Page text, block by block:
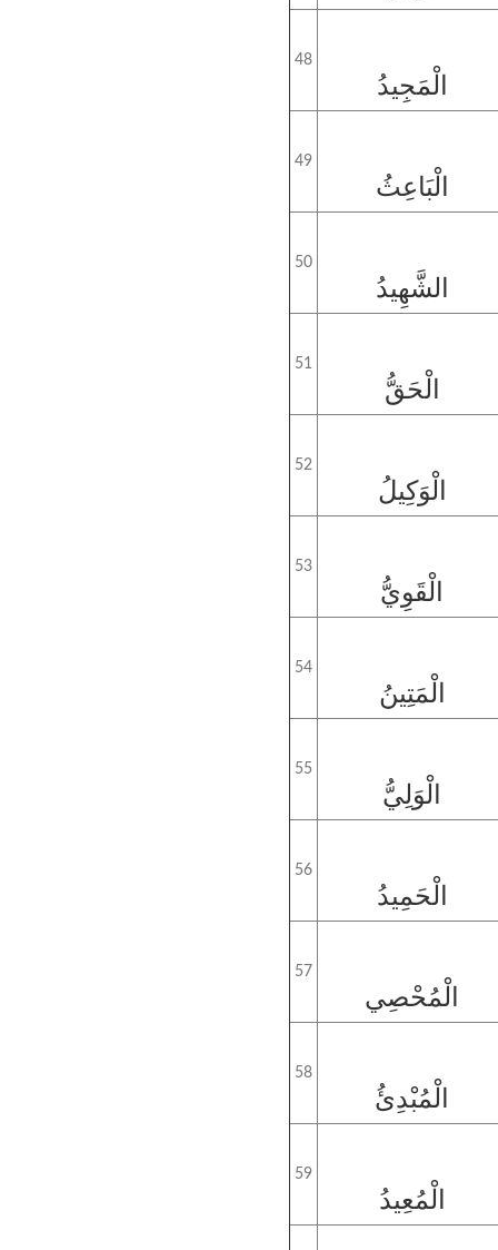
48
الْمَجِيدُ
49
الْبَاعِثُ
50
الشَّهِيدُ
51
الْحَقُّ
52
الْوَكِيلُ
53
الْقَوِيُّ
54
الْمَتِينُ
55
الْوَلِيُّ
56
الْحَمِيدُ
57
الْمُحْصِي
58
الْمُبْدِئُ
59
الْمُعِيدُ